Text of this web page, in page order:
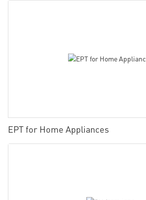
EPT for Home Appliances